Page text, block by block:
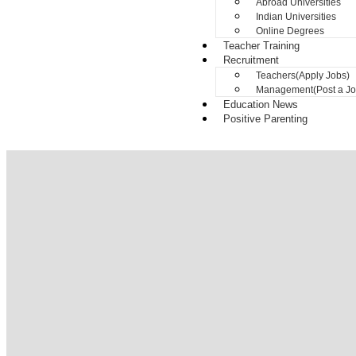
Abroad Universities
Indian Universities
Online Degrees
Teacher Training
Recruitment
Teachers(Apply Jobs)
Management(Post a
Education News
Positive Parenting